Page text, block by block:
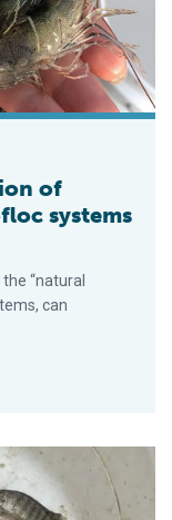
of
systems
“natural
can
farming in biofloc